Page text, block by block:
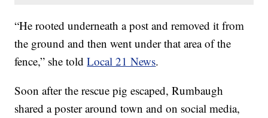
“He rooted underneath a post and removed it from
the ground and then went under that area of the
fence,” she toldLocal 21 News.
Soon after the rescue pig escaped, Rumbaugh
shared a poster around town and on social media,